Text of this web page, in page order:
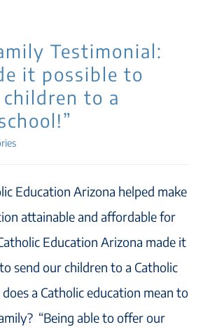
Testimonial:
it possible to
to a
Education Arizona helped make
attainable and affordable for
Education Arizona made it
send our children to a Catholic
a Catholic education mean to
“Being able to offer our